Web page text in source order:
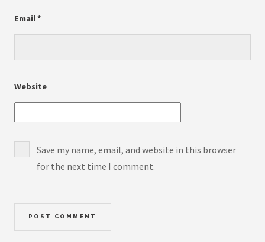
Email*
Website
Save my name, email, and website in this browser
for the next time I comment.